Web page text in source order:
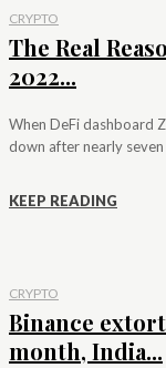
CRYPTO
The Real
2022...
When DeFi dashboard
down after nearly seven
KEEP READING
CRYPTO
Binance
month, India...